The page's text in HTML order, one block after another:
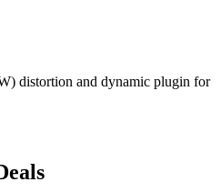
distortion and dynamic plugin for